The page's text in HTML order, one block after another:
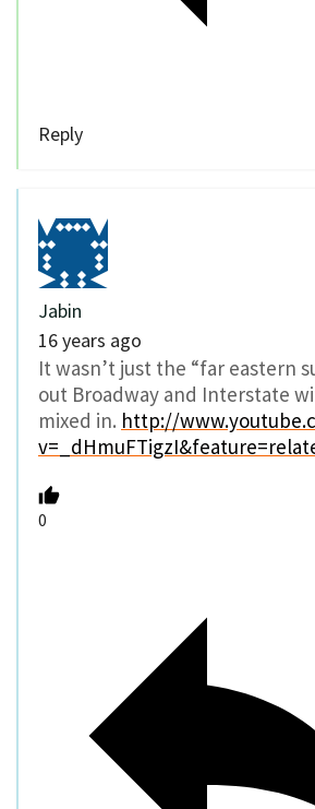
Reply
Jabin
16 years ago
It wasn’t just the “far eastern
out Broadway and Interstate
mixed in. http://
0